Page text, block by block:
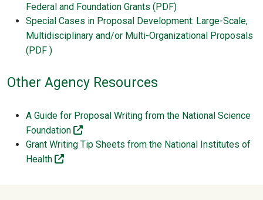
Federal and Foundation Grants (PDF)
Special Cases in Proposal Development: Large-Scale,
Multidisciplinary and/or Multi-Organizational Proposals
(PDF )
Other Agency Resources
A Guide for Proposal Writing from the National Science
Foundation
(off-site)
Grant Writing Tip Sheets from the National Institutes of
Health
(off-site)